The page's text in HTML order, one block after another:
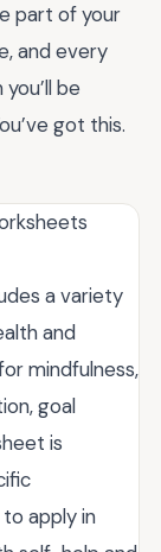
part of your
and every
be
got this.
a variety
and
mindfulness,
goal
is
apply in